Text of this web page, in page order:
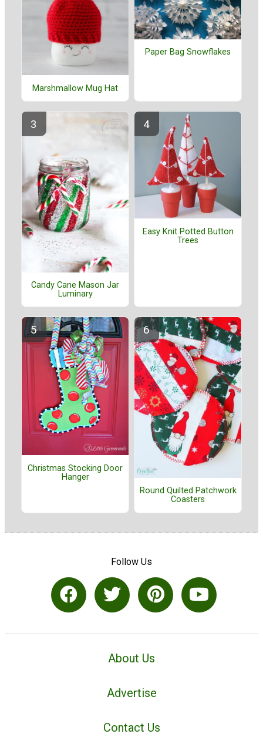
Marshmallow Mug Hat
Paper Bag Snowflakes
Candy Cane Mason Jar
Luminary
Easy Knit Potted Button
Trees
Christmas Stocking Door
Hanger
Round Quilted Patchwork
Coasters
Follow Us
About Us
Advertise
Contact Us